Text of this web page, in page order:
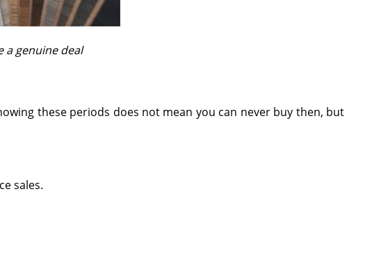
a genuine deal
these periods does not mean you can never buy then, but
sales.